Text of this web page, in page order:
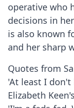
operative who
decisions in
is also known
and her sharp
Quotes from
'At least I don't
Elizabeth